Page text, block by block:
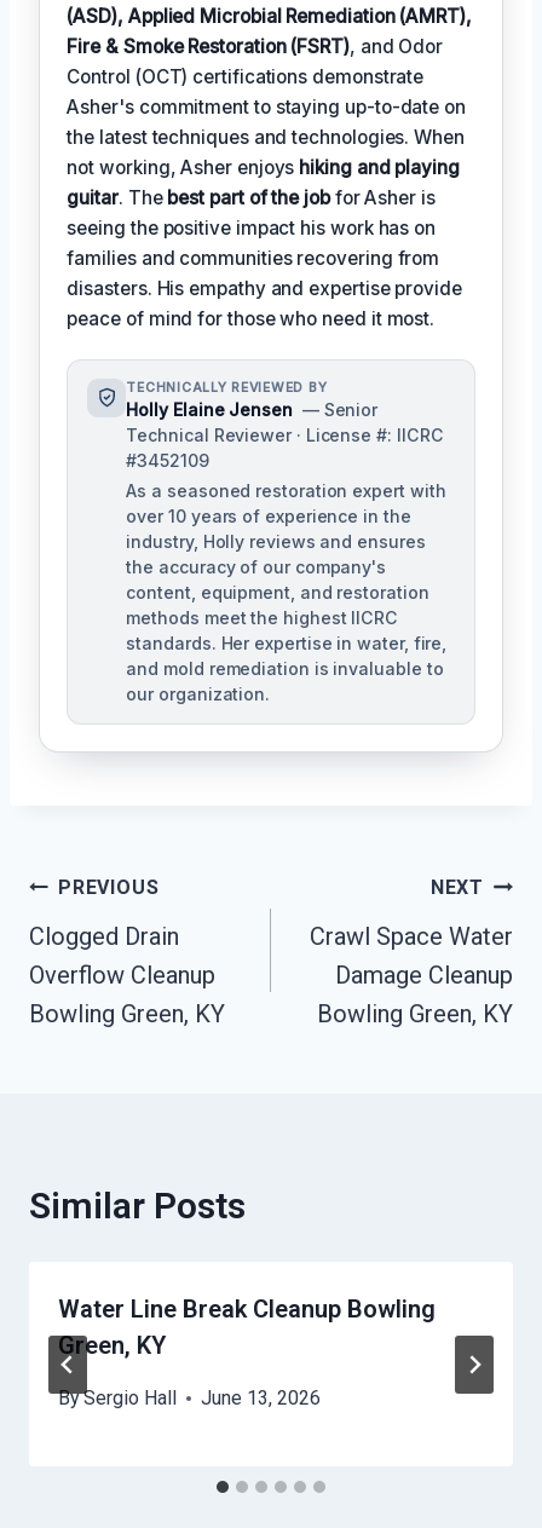
(ASD), Applied Microbial Remediation (AMRT),
Fire & Smoke Restoration (FSRT), and Odor
Control (OCT) certifications demonstrate
Asher's commitment to staying up-to-date on
the latest techniques and technologies. When
not working, Asher enjoys hiking and playing
guitar. The best part of the jobfor Asher is
seeing the positive impact his work has on
families and communities recovering from
disasters. His empathy and expertise provide
peace of mind for those who need it most.
TECHNICALLY REVIEWED BY
Holly Elaine Jensen — Senior
Technical Reviewer · License #: IICRC
#3452109
As a seasoned restoration expert with
over 10 years of experience in the
industry, Holly reviews and ensures
the accuracy of our company's
content, equipment, and restoration
methods meet the highest IICRC
standards. Her expertise in water, fire,
and mold remediation is invaluable to
our organization.
Post
Navigation
PREVIOUS
Clogged Drain
Overflow Cleanup
Bowling Green, KY
NEXT
Crawl Space Water
Damage Cleanup
Bowling Green, KY
Similar Posts
Water Line Break Cleanup Bowling
Green, KY
BySergio Hall June 13, 2026